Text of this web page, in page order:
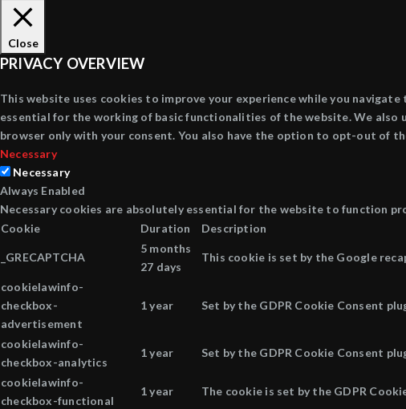
Close
PRIVACY OVERVIEW
This website uses cookies to improve your experience while you
essential for the working of basic functionalities of the website. We also
browser only with your consent. You also have the option to opt-out of
Necessary
Necessary
Always Enabled
Necessary cookies are absolutely essential for the website to function
Cookie
Duration Description
_GRECAPTCHA
5 months
27 days
This cookie is set by the Google
cookielawinfo-
checkbox-
advertisement
1 year Set by the GDPR Cookie Consent
cookielawinfo-
checkbox-analytics
1 year Set by the GDPR Cookie Consent
cookielawinfo-
checkbox-functional
1 year The cookie is set by the GDPR